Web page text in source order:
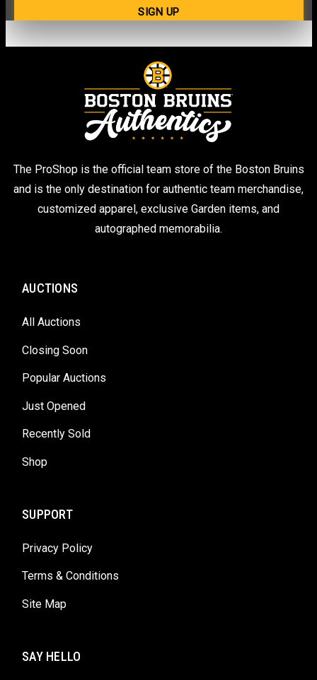
The ProShop is the official team store of the Boston Bruins
and is the only destination for authentic team merchandise,
customized apparel, exclusive Garden items, and
autographed memorabilia.
AUCTIONS
All Auctions
Closing Soon
Popular Auctions
Just Opened
Recently Sold
Shop
SUPPORT
Privacy Policy
Terms & Conditions
Site Map
SAY HELLO